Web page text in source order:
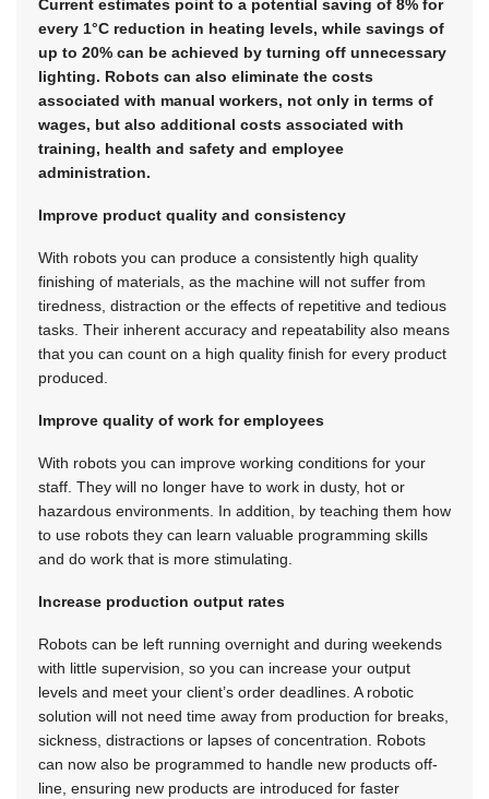
Current estimates point to a potential saving of 8% for
every 1°C reduction in heating levels, while savings of
up to 20% can be achieved by turning off unnecessary
lighting. Robots can also eliminate the costs
associated with manual workers, not only in terms of
wages, but also additional costs associated with
training, health and safety and employee
administration.
Improve product quality and consistency
With robots you can produce a consistently high quality
finishing of materials, as the machine will not suffer from
tiredness, distraction or the effects of repetitive and tedious
tasks. Their inherent accuracy and repeatability also means
that you can count on a high quality finish for every product
produced.
Improve quality of work for employees
With robots you can improve working conditions for your
staff. They will no longer have to work in dusty, hot or
hazardous environments. In addition, by teaching them how
to use robots they can learn valuable programming skills
and do work that is more stimulating.
Increase production output rates
Robots can be left running overnight and during weekends
with little supervision, so you can increase your output
levels and meet your client’s order deadlines. A robotic
solution will not need time away from production for breaks,
sickness, distractions or lapses of concentration. Robots
can now also be programmed to handle new products off-
line, ensuring new products are introduced for faster